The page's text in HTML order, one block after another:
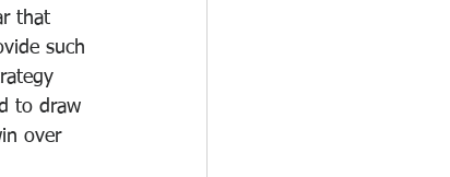
that
such
to draw
over